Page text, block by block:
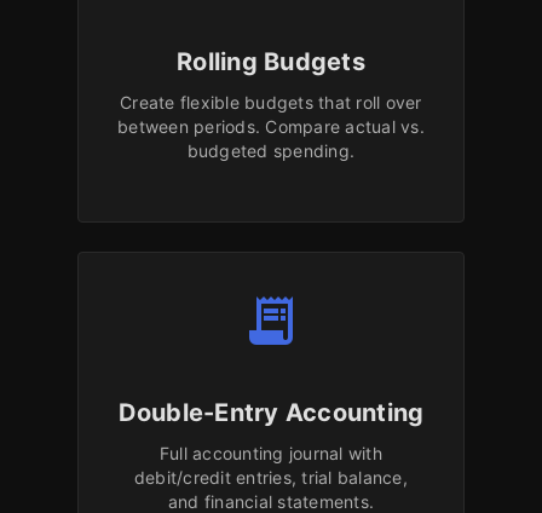
Rolling Budgets
Create flexible budgets that roll over
between periods. Compare actual vs.
budgeted spending.
receipt_long
Double-Entry Accounting
Full accounting journal with
debit/credit entries, trial balance,
and financial statements.